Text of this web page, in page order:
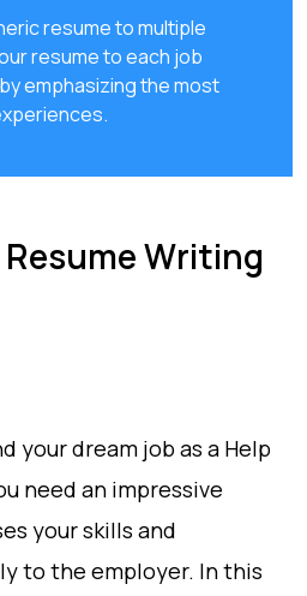
resume to multiple
resume to each job
emphasizing the most
Resume Writing
your dream job as a Help
need an impressive
your skills and
to the employer. In this